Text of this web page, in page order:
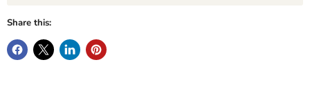
Share this: